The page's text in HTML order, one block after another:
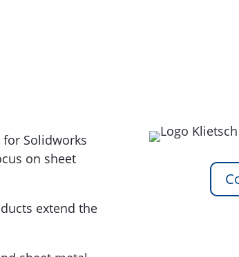
Solidworks
on sheet
extend the